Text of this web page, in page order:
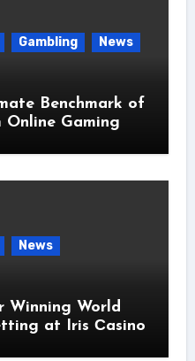
Gambling
News
Benchmark of
Online Gaming
News
Winning World
at Iris Сasino